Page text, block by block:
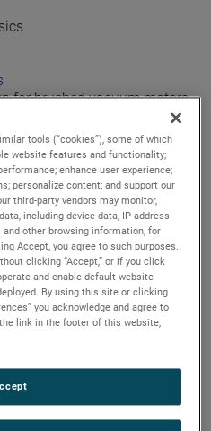
for brushed vacuum motors
see a larger view.
tools (“cookies”), some of which
website features and functionality;
enhance user experience;
personalize content; and support our
third-party vendors may monitor,
including device data, IP address
other browsing information, for
Accept, you agree to such purposes.
clicking “Accept,” or if you click
and enable default website
By using this site or clicking
you acknowledge and agree to
link in the footer of this website,